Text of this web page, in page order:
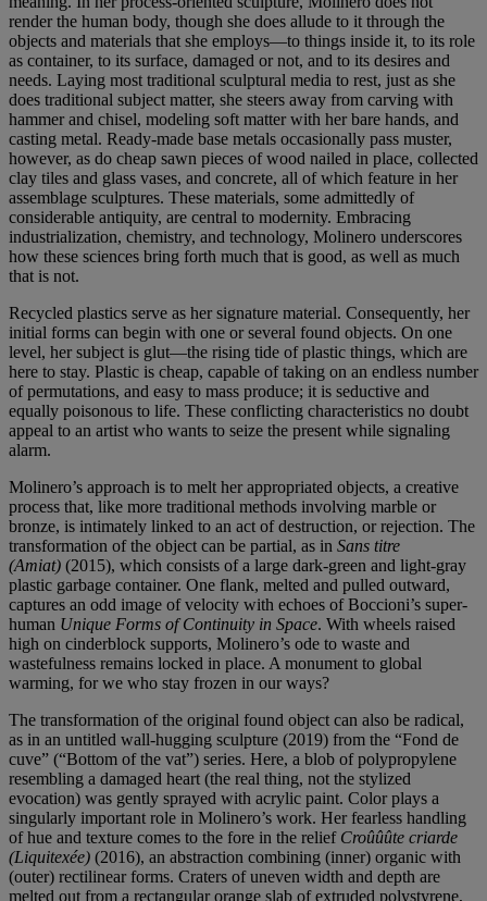
render the human body, though she does allude to it through the
objects and materials that she employs—to things inside it, to its role
as container, to its surface, damaged or not, and to its desires and
needs. Laying most traditional sculptural media to rest, just as she
does traditional subject matter, she steers away from carving with
hammer and chisel, modeling soft matter with her bare hands, and
casting metal. Ready-made base metals occasionally pass muster,
however, as do cheap sawn pieces of wood nailed in place, collected
clay tiles and glass vases, and concrete, all of which feature in her
assemblage sculptures. These materials, some admittedly of
considerable antiquity, are central to modernity. Embracing
industrialization, chemistry, and technology, Molinero underscores
how these sciences bring forth much that is good, as well as much
that is not.
Recycled plastics serve as her signature material. Consequently, her
initial forms can begin with one or several found objects. On one
level, her subject is glut—the rising tide of plastic things, which are
here to stay. Plastic is cheap, capable of taking on an endless number
of permutations, and easy to mass produce; it is seductive and
equally poisonous to life. These conflicting characteristics no doubt
appeal to an artist who wants to seize the present while signaling
alarm.
Molinero’s approach is to melt her appropriated objects, a creative
process that, like more traditional methods involving marble or
bronze, is intimately linked to an act of destruction, or rejection. The
transformation of the object can be partial, as in Sans titre
(Amiat) (2015), which consists of a large dark-green and light-gray
plastic garbage container. One flank, melted and pulled outward,
captures an odd image of velocity with echoes of Boccioni’s super-
human Unique Forms of Continuity in Space. With wheels raised
high on cinderblock supports, Molinero’s ode to waste and
wastefulness remains locked in place. A monument to global
warming, for we who stay frozen in our ways?
The transformation of the original found object can also be radical,
as in an untitled wall-hugging sculpture (2019) from the “Fond de
cuve” (“Bottom of the vat”) series. Here, a blob of polypropylene
resembling a damaged heart (the real thing, not the stylized
evocation) was gently sprayed with acrylic paint. Color plays a
singularly important role in Molinero’s work. Her fearless handling
of hue and texture comes to the fore in the relief Croûûûte criarde
(Liquitexée) (2016), an abstraction combining (inner) organic with
(outer) rectilinear forms. Craters of uneven width and depth are
melted out from a rectangular orange slab of extruded polystyrene,